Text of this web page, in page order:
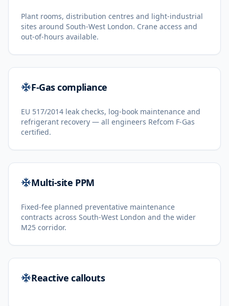
Plant rooms, distribution centres and light-industrial
sites around South-West London. Crane access and
out-of-hours available.
F-Gas compliance
EU 517/2014 leak checks, log-book maintenance and
refrigerant recovery — all engineers Refcom F-Gas
certified.
Multi-site PPM
Fixed-fee planned preventative maintenance
contracts across South-West London and the wider
M25 corridor.
Reactive callouts